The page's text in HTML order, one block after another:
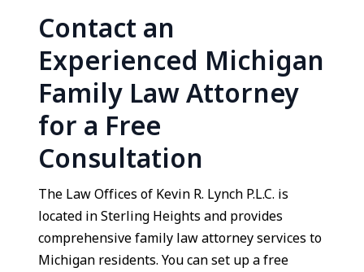
Contact an
Experienced Michigan
Family Law Attorney
for a Free
Consultation
The Law Offices of Kevin R. Lynch P.L.C. is
located in Sterling Heights and provides
comprehensive family law attorney services to
Michigan residents. You can set up a free